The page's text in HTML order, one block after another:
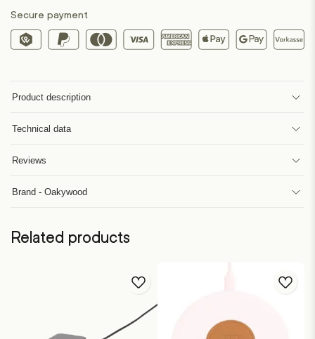
Secure payment
Product description
Technical data
Reviews
Brand - Oakywood
Related products